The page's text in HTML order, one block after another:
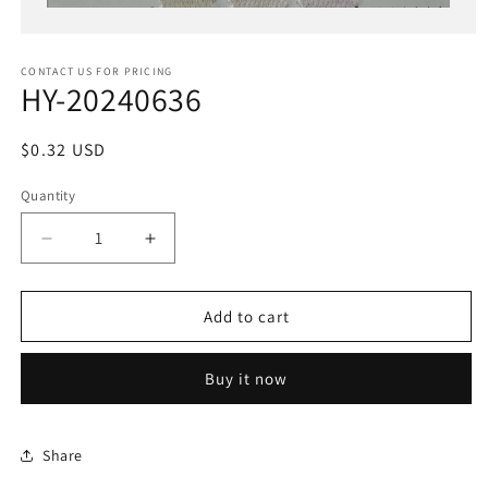
in
modal
CONTACT US FOR PRICING
HY-20240636
Regular
$0.32 USD
Quantity
Decrease
quantity
for
20240636
Increase
quantity
for
20240636
Add to cart
Buy it now
Share